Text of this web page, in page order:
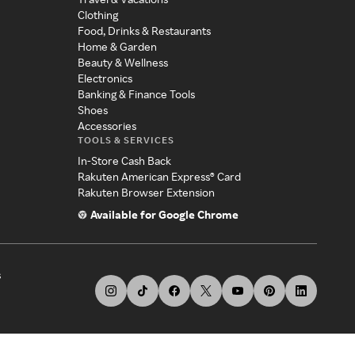
Clothing
Food, Drinks & Restaurants
Home & Garden
Beauty & Wellness
Electronics
Banking & Finance Tools
Shoes
Accessories
TOOLS & SERVICES
In-Store Cash Back
Rakuten American Express® Card
Rakuten Browser Extension
Available for Google Chrome